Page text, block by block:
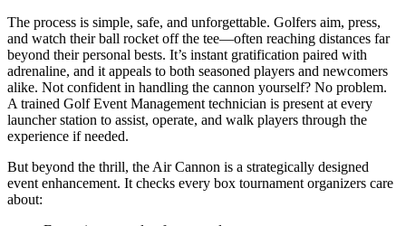
The process is simple, safe, and unforgettable. Golfers aim, press,
and watch their ball rocket off the tee—often reaching distances far
beyond their personal bests. It’s instant gratification paired with
adrenaline, and it appeals to both seasoned players and newcomers
alike. Not confident in handling the cannon yourself? No problem.
A trained Golf Event Management technician is present at every
launcher station to assist, operate, and walk players through the
experience if needed.
But beyond the thrill, the Air Cannon is a strategically designed
event enhancement. It checks every box tournament organizers care
about: